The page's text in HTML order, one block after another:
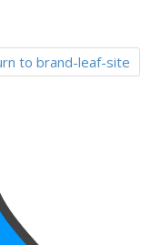
to brand-leaf-site